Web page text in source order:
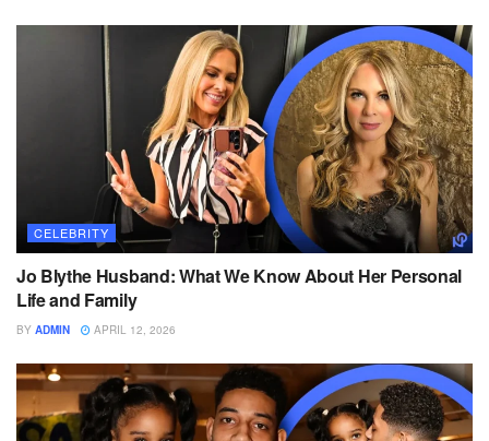
CELEBRITY
Jo Blythe Husband: What We Know About Her Personal
Life and Family
BY ADMIN APRIL 12, 2026